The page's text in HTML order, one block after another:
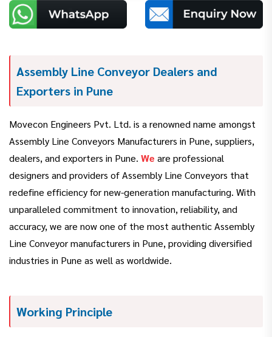
Assembly Line Conveyor Dealers and
Exporters in Pune
Movecon Engineers Pvt. Ltd. is a renowned name amongst
Assembly Line Conveyors Manufacturers in Pune, suppliers,
dealers, and exporters in Pune. We are professional
designers and providers of Assembly Line Conveyors that
redefine efficiency for new-generation manufacturing. With
unparalleled commitment to innovation, reliability, and
accuracy, we are now one of the most authentic Assembly
Line Conveyor manufacturers in Pune, providing diversified
industries in Pune as well as worldwide.
Working Principle